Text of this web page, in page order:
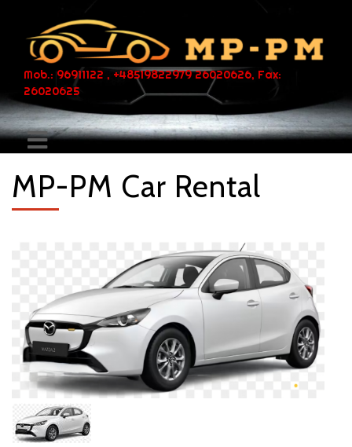
Mob.: 96911122 , +48519822979 26020626, Fax:
26020625
MP-PM Car Rental